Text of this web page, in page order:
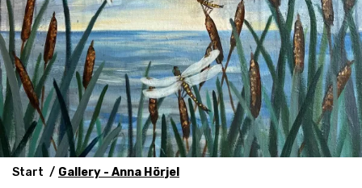
Start Gallery - Anna Hörjel